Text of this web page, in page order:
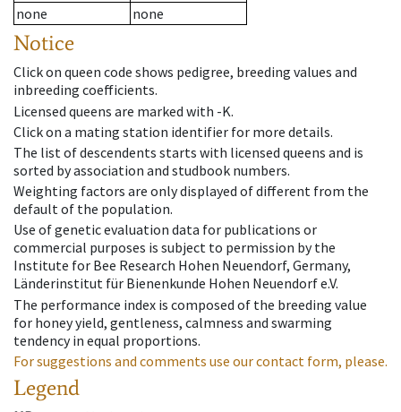
none
none
Notice
Click on queen code shows pedigree, breeding values and
inbreeding coefficients.
Licensed queens are marked with -K.
Click on a mating station identifier for more details.
The list of descendents starts with licensed queens and is
sorted by association and studbook numbers.
Weighting factors are only displayed of different from the
default of the population.
Use of genetic evaluation data for publications or
commercial purposes is subject to permission by the
Institute for Bee Research Hohen Neuendorf, Germany,
Länderinstitut für Bienenkunde Hohen Neuendorf e.V.
The performance index is composed of the breeding value
for honey yield, gentleness, calmness and swarming
tendency in equal proportions.
For suggestions and comments use our contact form, please.
Legend